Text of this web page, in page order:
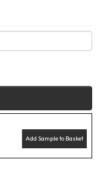
Add Sample to Basket